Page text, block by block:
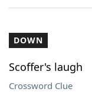
DOWN
Scoffer's laugh
Crossword Clue